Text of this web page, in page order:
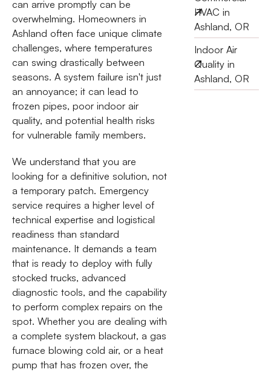
can arrive promptly can be
overwhelming. Homeowners in
Ashland often face unique climate
challenges, where temperatures
can swing drastically between
seasons. A system failure isn't just
an annoyance; it can lead to
frozen pipes, poor indoor air
quality, and potential health risks
for vulnerable family members.
We understand that you are
looking for a definitive solution, not
a temporary patch. Emergency
service requires a higher level of
technical expertise and logistical
readiness than standard
maintenance. It demands a team
that is ready to deploy with fully
stocked trucks, advanced
diagnostic tools, and the capability
to perform complex repairs on the
spot. Whether you are dealing with
a complete system blackout, a gas
furnace blowing cold air, or a heat
pump that has frozen over, the
HVAC in
Ashland, OR
Indoor Air
Quality in
Ashland, OR